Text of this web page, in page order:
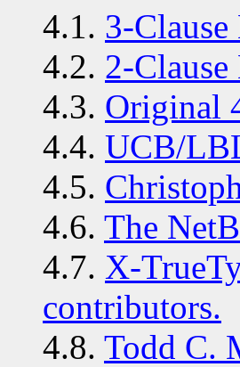
4.1. 3-
4.2. 2-
4.3. Original
4.4. UCB/
4.5.
4.6. The
4.7. X-
contributors.
4.8. Todd C.